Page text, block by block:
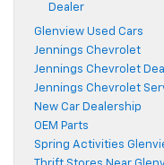
Dealer
Glenview Used Cars
Jennings Chevrolet
Jennings Chevrolet
Jennings Chevrolet
New Car Dealership
OEM Parts
Spring Activities